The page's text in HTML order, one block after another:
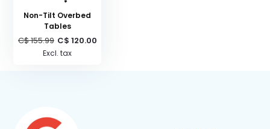
Non-Tilt Overbed
Tables
C$ 155.99 C$ 120.00
Excl. tax